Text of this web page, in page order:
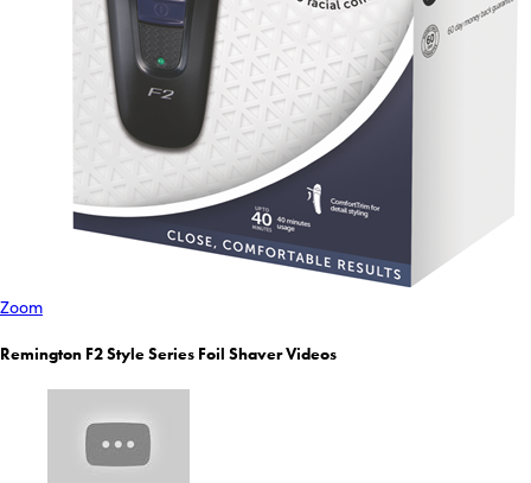
Zoom
Remington F2 Style Series Foil Shaver Videos